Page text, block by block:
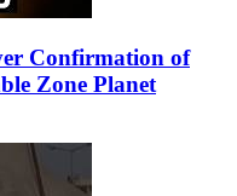
Confirmation of
Zone Planet